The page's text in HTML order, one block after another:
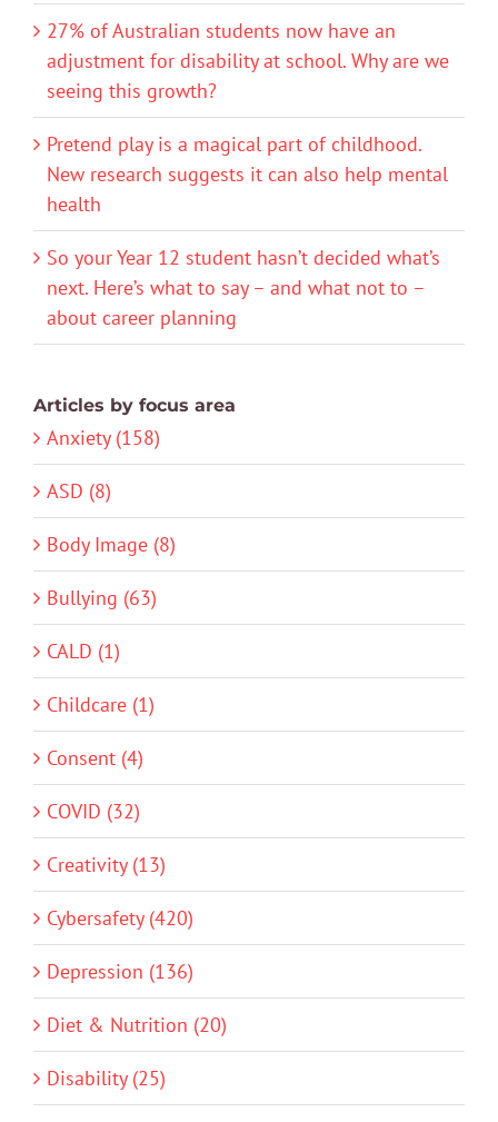
27% of Australian students now have an
adjustment for disability at school. Why are we
seeing this growth?
Pretend play is a magical part of childhood.
New research suggests it can also help mental
health
So your Year 12 student hasn’t decided what’s
next. Here’s what to say – and what not to –
about career planning
Articles by focus area
Anxiety (158)
ASD (8)
Body Image (8)
Bullying (63)
CALD (1)
Childcare (1)
Consent (4)
COVID (32)
Creativity (13)
Cybersafety (420)
Depression (136)
Diet & Nutrition (20)
Disability (25)